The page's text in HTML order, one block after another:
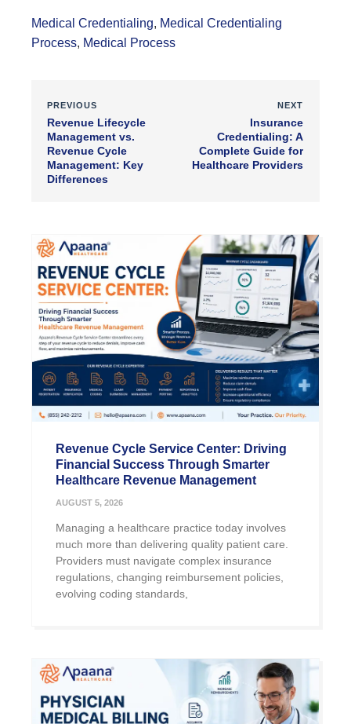
Medical Credentialing, Medical Credentialing
Process, Medical Process
PREVIOUS
Revenue Lifecycle
Management vs.
Revenue Cycle
Management: Key
Differences
NEXT
Insurance
Credentialing: A
Complete Guide for
Healthcare Providers
Revenue Cycle Service Center: Driving
Financial Success Through Smarter
Healthcare Revenue Management
AUGUST 5, 2026
Managing a healthcare practice today involves
much more than delivering quality patient care.
Providers must navigate complex insurance
regulations, changing reimbursement policies,
evolving coding standards,